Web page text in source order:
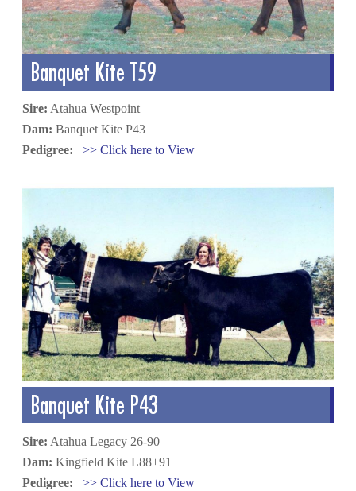
Banquet Kite T59
Sire: Atahua Westpoint
Dam: Banquet Kite P43
Pedigree:
>> Click here to View
Banquet Kite P43
Sire: Atahua Legacy 26-90
Dam: Kingfield Kite L88+91
Pedigree:
>> Click here to View